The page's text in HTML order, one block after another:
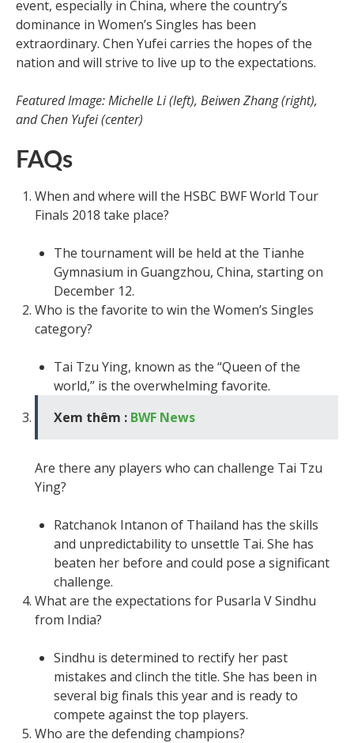
event, especially in China, where the country’s
dominance in Women’s Singles has been
extraordinary. Chen Yufei carries the hopes of the
nation and will strive to live up to the expectations.
Featured Image: Michelle Li (left), Beiwen Zhang (right),
and Chen Yufei (center)
FAQs
When and where will the HSBC BWF World Tour
Finals 2018 take place?
The tournament will be held at the Tianhe
Gymnasium in Guangzhou, China, starting on
December 12.
Who is the favorite to win the Women’s Singles
category?
Tai Tzu Ying, known as the “Queen of the
world,” is the overwhelming favorite.
Xem thêm : BWF News
Are there any players who can challenge Tai Tzu
Ying?
Ratchanok Intanon of Thailand has the skills
and unpredictability to unsettle Tai. She has
beaten her before and could pose a significant
challenge.
What are the expectations for Pusarla V Sindhu
from India?
Sindhu is determined to rectify her past
mistakes and clinch the title. She has been in
several big finals this year and is ready to
compete against the top players.
Who are the defending champions?